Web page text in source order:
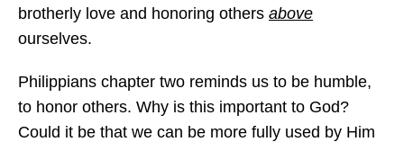
brotherly love and honoring others above
ourselves.
Philippians chapter two reminds us to be humble,
to honor others. Why is this important to God?
Could it be that we can be more fully used by Him